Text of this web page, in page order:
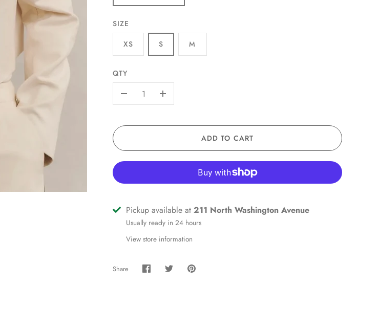
SIZE
XS
S M
QTY
+
ADD TO CART
Pickup available at 211 North Washington Avenue
Usually ready in 24 hours
View store information
Share
Share Share Pin